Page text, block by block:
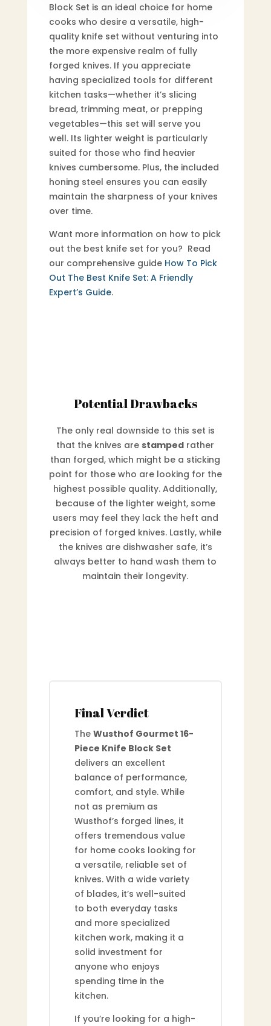
Block Set is an ideal choice for home
cooks who desire a versatile, high-
quality knife set without venturing into
the more expensive realm of fully
forged knives. If you appreciate
having specialized tools for different
kitchen tasks—whether it’s slicing
bread, trimming meat, or prepping
vegetables—this set will serve you
well. Its lighter weight is particularly
suited for those who find heavier
knives cumbersome. Plus, the included
honing steel ensures you can easily
maintain the sharpness of your knives
over time.
Want more information on how to pick
out the best knife set for you? Read
our comprehensive guide How To Pick
Out The Best Knife Set: A Friendly
Expert’s Guide.
Potential Drawbacks
The only real downside to this set is
that the knives are stamped rather
than forged, which might be a sticking
point for those who are looking for the
highest possible quality. Additionally,
because of the lighter weight, some
users may feel they lack the heft and
precision of forged knives. Lastly, while
the knives are dishwasher safe, it’s
always better to hand wash them to
maintain their longevity.
Final Verdict
The Wusthof Gourmet 16-
Piece Knife Block Set
delivers an excellent
balance of performance,
comfort, and style. While
not as premium as
Wusthof’s forged lines, it
offers tremendous value
for home cooks looking for
a versatile, reliable set of
knives. With a wide variety
of blades, it’s well-suited
to both everyday tasks
and more specialized
kitchen work, making it a
solid investment for
anyone who enjoys
spending time in the
kitchen.
If you’re looking for a high-